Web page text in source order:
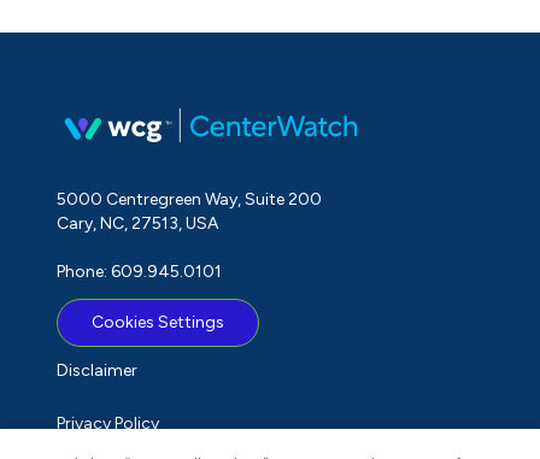
5000 Centregreen Way, Suite 200
Cary, NC, 27513, USA
Phone: 609.945.0101
Cookies Settings
Disclaimer
Privacy Policy